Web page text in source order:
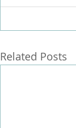
Related Posts